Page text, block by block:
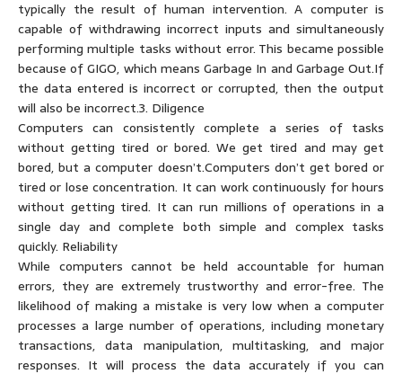
typically the result of human intervention. A computer is
capable of withdrawing incorrect inputs and simultaneously
performing multiple tasks without error. This became possible
because of GIGO, which means Garbage In and Garbage Out.If
the data entered is incorrect or corrupted, then the output
will also be incorrect.3. Diligence
Computers can consistently complete a series of tasks
without getting tired or bored. We get tired and may get
bored, but a computer doesn’t.Computers don’t get bored or
tired or lose concentration. It can work continuously for hours
without getting tired. It can run millions of operations in a
single day and complete both simple and complex tasks
quickly. Reliability
While computers cannot be held accountable for human
errors, they are extremely trustworthy and error-free. The
likelihood of making a mistake is very low when a computer
processes a large number of operations, including monetary
transactions, data manipulation, multitasking, and major
responses. It will process the data accurately if you can